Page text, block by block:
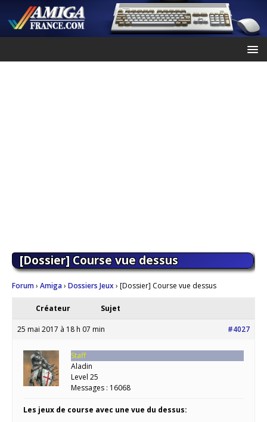
[Dossier] Course vue dessus
Forum› Amiga› Dossiers Jeux› [Dossier] Course vue dessus
Créateur Sujet
25 mai 2017 à 18 h 07 min #4027
Staff
Aladin
Level 25
Messages : 16068
Les jeux de course avec une vue du dessus: